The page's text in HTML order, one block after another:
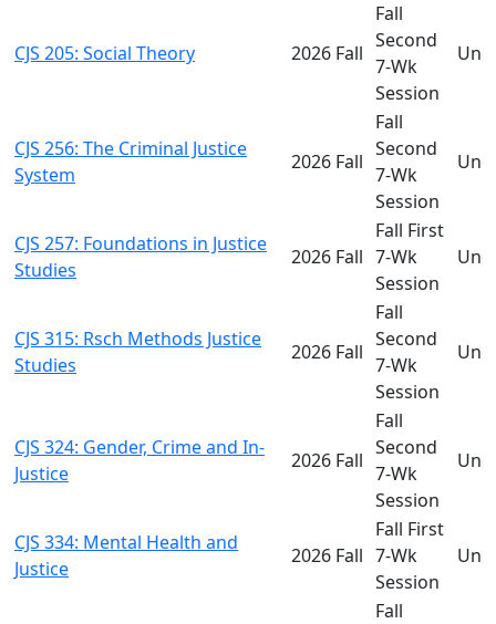
CJS 205: Social Theory 2026 Fall
Fall
Second
7-Wk
Session
CJS 256: The Criminal Justice
System
2026 Fall
Fall
Second
7-Wk
Session
CJS 257: Foundations in Justice
Studies
2026 Fall
Fall First
7-Wk
Session
CJS 315: Rsch Methods Justice
Studies
2026 Fall
Fall
Second
7-Wk
Session
CJS 324: Gender, Crime and In-
Justice
2026 Fall
Fall
Second
7-Wk
Session
CJS 334: Mental Health and
Justice
2026 Fall
Fall First
7-Wk
Session
Fall